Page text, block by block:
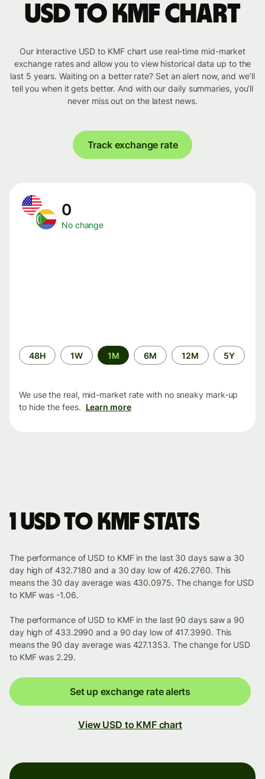
USD to KMF chart
Our interactive USD to KMF chart use real-time mid-market
exchange rates and allow you to view historical data up to the
last 5 years. Waiting on a better rate? Set an alert now, and we’ll
tell you when it gets better. And with our daily summaries, you’ll
never miss out on the latest news.
Track exchange rate
0
No change
Time
period
48H 1W 1M 6M 12M 5Y
We use the real, mid-market rate with no sneaky mark-up
to hide the fees. Learn more
1 USD to KMF stats
The performance of USD to KMF in the last 30 days saw a 30
day high of 432.7180 and a 30 day low of 426.2760. This
means the 30 day average was 430.0975. The change for USD
to KMF was -1.06.
The performance of USD to KMF in the last 90 days saw a 90
day high of 433.2990 and a 90 day low of 417.3990. This
means the 90 day average was 427.1353. The change for USD
to KMF was 2.29.
Set up exchange rate alerts
View USD to KMF chart